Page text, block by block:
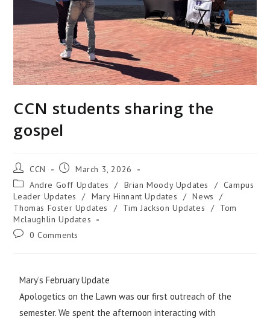
CCN students sharing the
gospel
CCN
March 3, 2026
Andre Goff Updates
/ Brian Moody Updates / Campus
Leader Updates
/ Mary Hinnant Updates / News
/
Thomas Foster Updates
/ Tim Jackson Updates / Tom
Mclaughlin Updates
0 Comments
Mary’s February Update
Apologetics on the Lawn was our first outreach of the
semester. We spent the afternoon interacting with